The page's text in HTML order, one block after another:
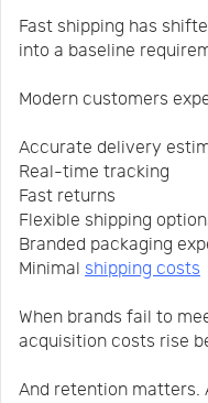
Fast shipping has
into a baseline
Modern customers
Accurate delivery
Real-time tracking
Fast returns
Flexible shipping
Branded packaging
Minimal shipping costs
When brands fail to
acquisition costs rise
And retention matters.